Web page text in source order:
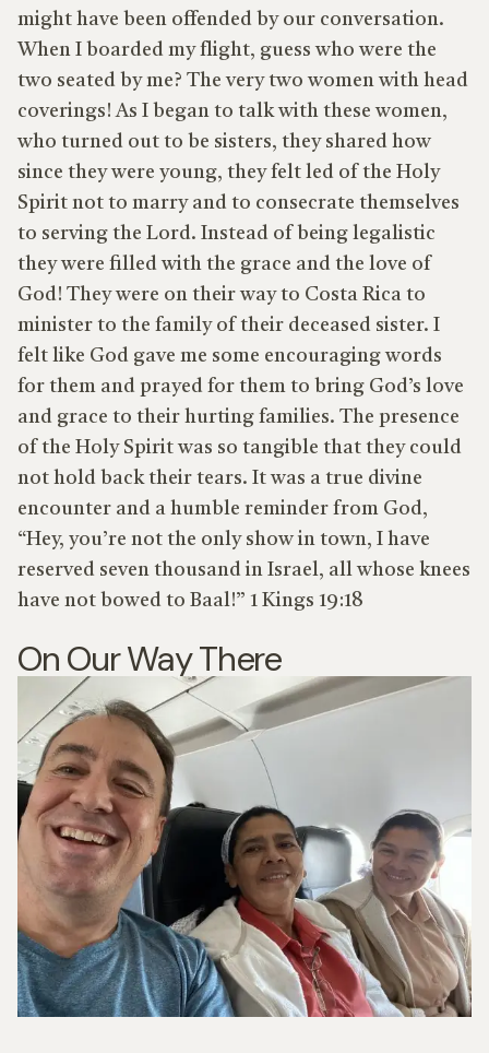
might have been offended by our conversation.
When I boarded my flight, guess who were the
two seated by me? The very two women with head
coverings! As I began to talk with these women,
who turned out to be sisters, they shared how
since they were young, they felt led of the Holy
Spirit not to marry and to consecrate themselves
to serving the Lord. Instead of being legalistic
they were filled with the grace and the love of
God! They were on their way to Costa Rica to
minister to the family of their deceased sister. I
felt like God gave me some encouraging words
for them and prayed for them to bring God’s love
and grace to their hurting families. The presence
of the Holy Spirit was so tangible that they could
not hold back their tears. It was a true divine
encounter and a humble reminder from God,
“Hey, you’re not the only show in town, I have
reserved seven thousand in Israel, all whose knees
have not bowed to Baal!” 1 Kings 19:18
On Our Way There